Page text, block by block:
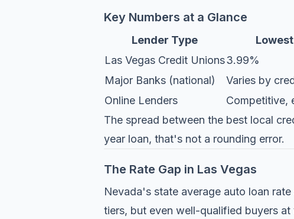
Key Numbers at a Glance
Lender Type
Las Vegas Credit Unions3.99%
Major Banks (national)
Varies by
Online Lenders
Competitive,
The spread between the best local
year loan, that's not a rounding error.
The Rate Gap in Las Vegas
Nevada's state average auto loan
tiers, but even well-qualified buyers